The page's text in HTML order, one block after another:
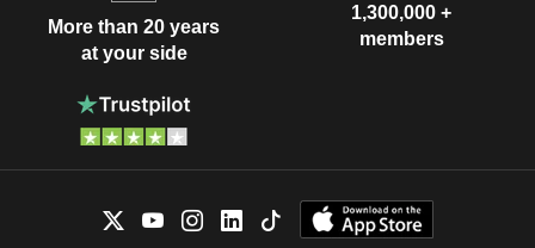
More than 20 years
at your side
1,300,000 +
members